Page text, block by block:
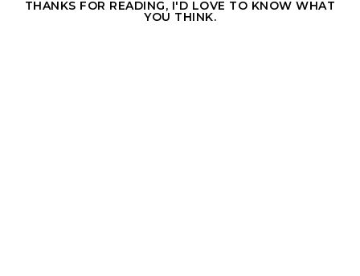
THANKS FOR READING, I'D LOVE TO KNOW WHAT
YOU THINK.